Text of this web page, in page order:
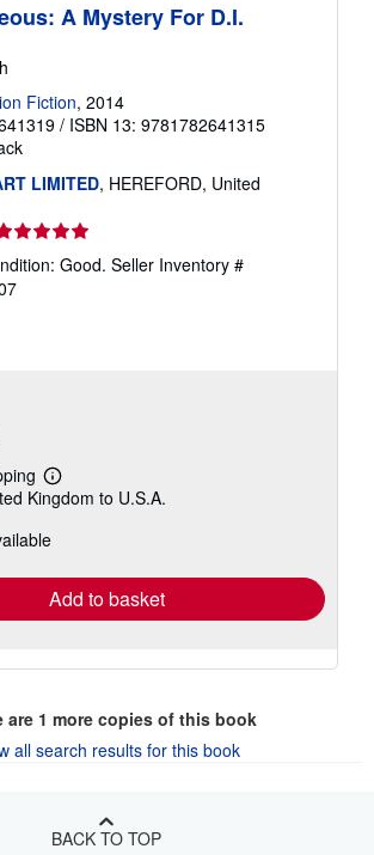
A Mystery For D.I.
Fiction, 2014
/ ISBN 13: 9781782641315
LIMITED, HEREFORD, United
rating
Good. Seller Inventory #
Learn
more
shipping
Kingdom to U.S.A.
Add to basket
are 1 more copies of this book
all search results for this book
BACK TO TOP